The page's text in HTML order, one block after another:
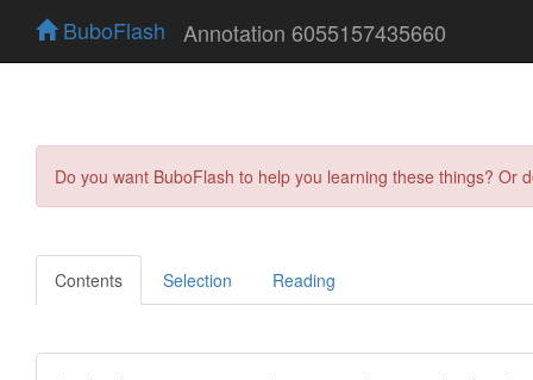
BuboFlash Annotation 6055157435660
Do you want BuboFlash to help you learning these things?
Contents Selection Reading